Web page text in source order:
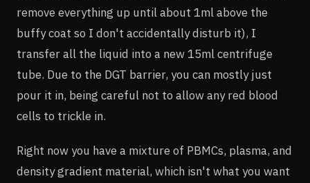
remove everything up until about 1ml above the
buffy coat so I don't accidentally disturb it), I
transfer all the liquid into a new 15ml centrifuge
tube. Due to the DGT barrier, you can mostly just
pour it in, being careful not to allow any red blood
cells to trickle in.
Right now you have a mixture of PBMCs, plasma, and
density gradient material, which isn't what you want